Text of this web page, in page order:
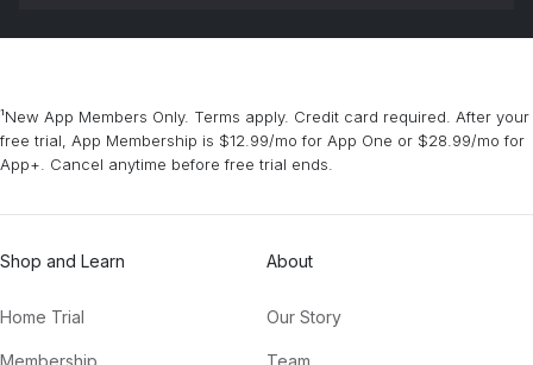
¹New App Members Only. Terms apply. Credit card required. After your
free trial, App Membership is $12.99/mo for App One or $28.99/mo for
App+. Cancel anytime before free trial ends.
Shop and Learn
Home Trial
Membership
About
Our Story
Team